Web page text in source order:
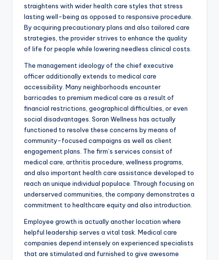
straightens with wider health care styles that stress
lasting well-being as opposed to responsive procedure.
By acquiring precautionary plans and also tailored care
strategies, the provider strives to enhance the quality
of life for people while lowering needless clinical costs.
The management ideology of the chief executive
officer additionally extends to medical care
accessibility. Many neighborhoods encounter
barricades to premium medical care as a result of
financial restrictions, geographical difficulties, or even
social disadvantages. Soran Wellness has actually
functioned to resolve these concerns by means of
community-focused campaigns as well as client
engagement plans. The firm’s services consist of
medical care, arthritis procedure, wellness programs,
and also important health care assistance developed to
reach an unique individual populace. Through focusing on
underserved communities, the company demonstrates a
commitment to healthcare equity and also introduction.
Employee growth is actually another location where
helpful leadership serves a vital task. Medical care
companies depend intensely on experienced specialists
that are stimulated and furnished to give awesome